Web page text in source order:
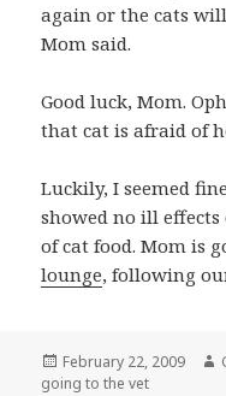
again or the cats
Mom said.
Good luck, Mom.
that cat is afraid of
Luckily, I seemed
showed no ill
of cat food. Mom is
lounge, following
Posted
on
February 22, 2009
going to the vet